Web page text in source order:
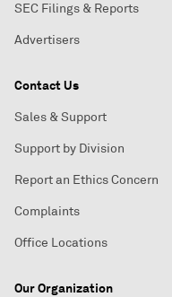
SEC Filings & Reports
Advertisers
Contact Us
Sales & Support
Support by Division
Report an Ethics Concern
Complaints
Office Locations
Our Organization